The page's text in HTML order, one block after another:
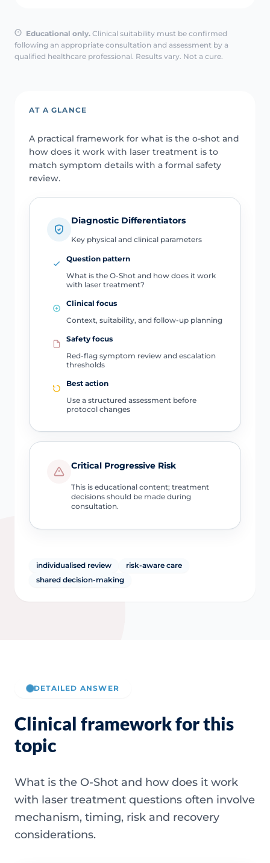
Educational only. Clinical suitability must be confirmed
following an appropriate consultation and assessment by a
qualified healthcare professional. Results vary. Not a cure.
AT A GLANCE
A practical framework for what is the o-shot and
how does it work with laser treatment is to
match symptom details with a formal safety
review.
Diagnostic Differentiators
Key physical and clinical parameters
Question pattern
What is the O-Shot and how does it work
with laser treatment?
Clinical focus
Context, suitability, and follow-up planning
Safety focus
Red-flag symptom review and escalation
thresholds
Best action
Use a structured assessment before
protocol changes
Critical Progressive Risk
This is educational content; treatment
decisions should be made during
consultation.
individualised review
risk-aware care
shared decision-making
DETAILED ANSWER
Clinical framework for this
topic
What is the O-Shot and how does it work
with laser treatment questions often involve
mechanism, timing, risk and recovery
considerations.